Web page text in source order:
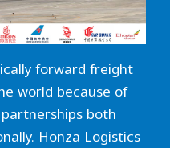
forward freight
world because of
both
Honza Logistics